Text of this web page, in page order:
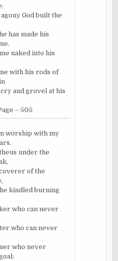
God built the
has made his
naked into his
with his rods of
and grovel at his
– 505
worship with my
under the
of the
kindled burning
who can never
who can never
who never